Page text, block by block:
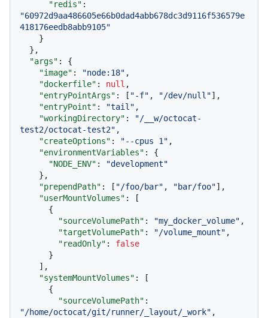
"redis" :
"60972d9aa486605e66b0dad4abb678dc3d9116f536579e
418176eedb8abb9105"
}
} ,
"args" :
{
"image" : "node:18" ,
"dockerfile" : null ,
"entryPointArgs" : [ "-f" , "/dev/null"] ,
"entryPoint" : "tail" ,
"workingDirectory" :
"/__w/octocat-
test2/octocat-test2" ,
"createOptions" : "--cpus 1" ,
"environmentVariables" :
{
"NODE_ENV" :
"development"
} ,
"prependPath" : [ "/foo/bar" , "bar/foo"] ,
"userMountVolumes" :
[
{
"sourceVolumePath" : "my_docker_volume" ,
"targetVolumePath" : "/volume_mount" ,
"readOnly" :
false
}
] ,
"systemMountVolumes" :
[
{
"sourceVolumePath" :
"/home/octocat/git/runner/_layout/_work" ,